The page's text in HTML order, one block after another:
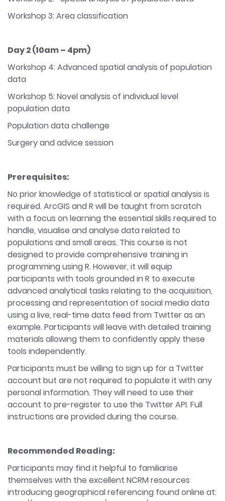
Workshop 3: Area classification
Day 2(10am – 4pm)
Workshop 4: Advanced spatial analysis of population
data
Workshop 5: Novel analysis of individual level
population data
Population data challenge
Surgery and advice session
Prerequisites:
No prior knowledge of statistical or spatial analysis is
required. ArcGIS and R will be taught from scratch
with a focus on learning the essential skills required to
handle, visualise and analyse data related to
populations and small areas. This course is not
designed to provide comprehensive training in
programming using R. However, it will equip
participants with tools grounded in R to execute
advanced analytical tasks relating to the acquisition,
processing and representation of social media data
using a live, real-time data feed from Twitter as an
example. Participants will leave with detailed training
materials allowing them to confidently apply these
tools independently.
Participants must be willing to sign up for a Twitter
account but are not required to populate it with any
personal information. They will need to use their
account to pre-register to use the Twitter API. Full
instructions are provided during the course.
Recommended Reading:
Participants may find it helpful to familiarise
themselves with the excellent NCRM resources
introducing geographical referencing found online at: